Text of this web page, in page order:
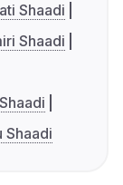
Shaadi
Shaadi
Shaadi